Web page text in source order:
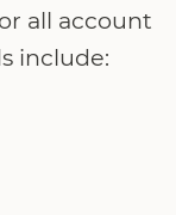
all account
include: